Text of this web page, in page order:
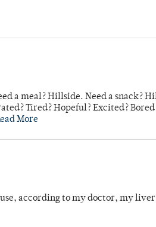
a meal? Hillside. Need a snack?
Tired? Hopeful? Excited?
More
according to my doctor, my